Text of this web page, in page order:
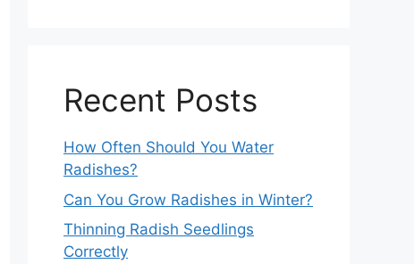
Recent Posts
How Often Should You Water
Radishes?
Can You Grow Radishes in Winter?
Thinning Radish Seedlings
Correctly